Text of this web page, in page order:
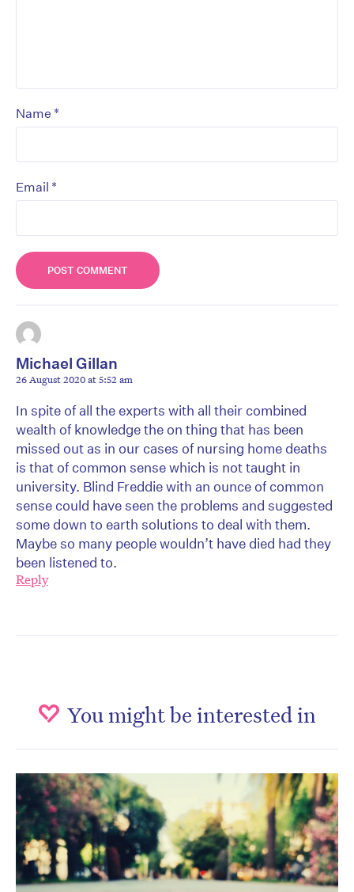
Name *
Email *
Michael Gillan
26 August 2020 at 5:52 am
In spite of all the experts with all their combined
wealth of knowledge the on thing that has been
missed out as in our cases of nursing home deaths
is that of common sense which is not taught in
university. Blind Freddie with an ounce of common
sense could have seen the problems and suggested
some down to earth solutions to deal with them.
Maybe so many people wouldn’t have died had they
been listened to.
Reply
You might be interested in